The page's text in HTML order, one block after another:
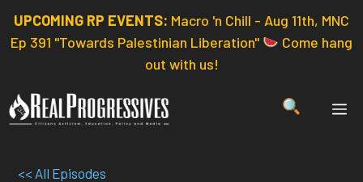
content
UPCOMING RP EVENTS: Macro 'n Chill - Aug 11th, MNC
Ep 391 "Towards Palestinian Liberation"
Come hang
out with us!
<< All Episodes